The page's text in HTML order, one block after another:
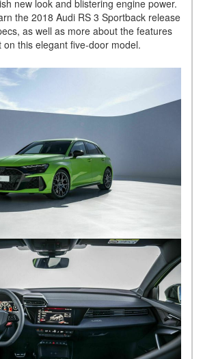
new look and blistering engine power.
the 2018 Audi RS 3 Sportback release
as well as more about the features
on this elegant five-door model.